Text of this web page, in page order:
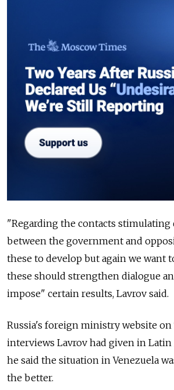
"Regarding the contacts stimulating
between the government and
these to develop but again we want
these should strengthen dialogue
impose" certain results, Lavrov said.
Russia's foreign ministry website on
interviews Lavrov had given in
he said the situation in Venezuela
the better.